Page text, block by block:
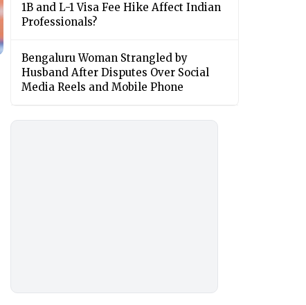
1B and L-1 Visa Fee Hike Affect Indian
Professionals?
Bengaluru Woman Strangled by
Husband After Disputes Over Social
Media Reels and Mobile Phone